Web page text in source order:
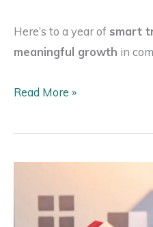
Here’s to a year of smart
meaningful growth in
Why
Will
Read More »